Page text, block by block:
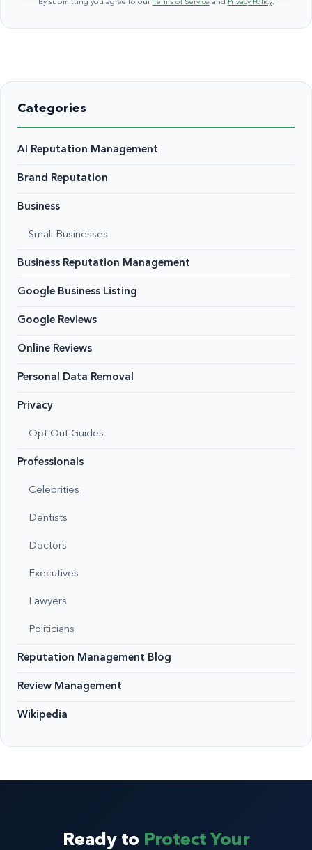
By submitting you agree to our Terms of Service and Privacy Policy.
Categories
AI Reputation Management
Brand Reputation
Business
Small Businesses
Business Reputation Management
Google Business Listing
Google Reviews
Online Reviews
Personal Data Removal
Privacy
Opt Out Guides
Professionals
Celebrities
Dentists
Doctors
Executives
Lawyers
Politicians
Reputation Management Blog
Review Management
Wikipedia
Ready to Protect Your